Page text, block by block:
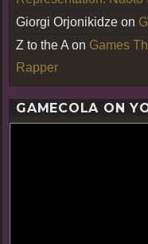
Giorgi Orjonikidze on
Z to the A on Games
Rapper
GAMECOLA ON